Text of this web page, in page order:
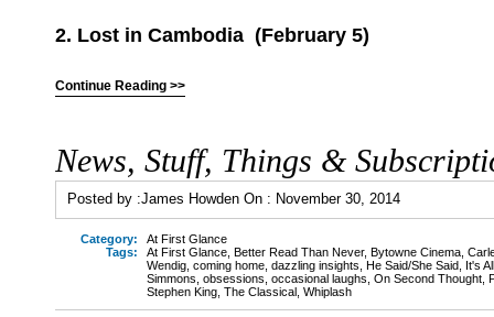
2. Lost in Cambodia (February 5)
Continue Reading >>
News, Stuff, Things &
Posted by :James Howden On : November 30, 2014
Category:
At First Glance
Tags:
At First Glance Better Read Than Never, Bytowne Cinema
Wendig coming home dazzling insights He Said/She Said It's
Simmons obsessions occasional laughs On Second Thought
Stephen King The Classical Whiplash